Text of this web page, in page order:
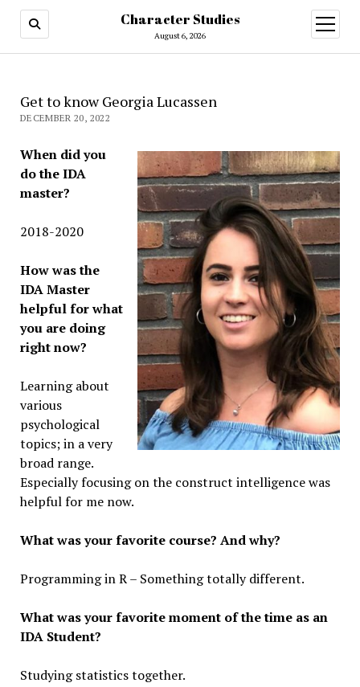
Character Studies
August 6, 2026
open
menu
Get to know Georgia Lucassen
DECEMBER 20, 2022
When did you
do the IDA
master?
2018-2020
How was the
IDA Master
helpful for what
you are doing
right now?
Learning about
various
psychological
topics; in a very
broad range.
Especially focusing on the construct intelligence was
helpful for me now.
What was your favorite course? And why?
Programming in R – Something totally different.
What was your favorite moment of the time as an
IDA Student?
Studying statistics together.